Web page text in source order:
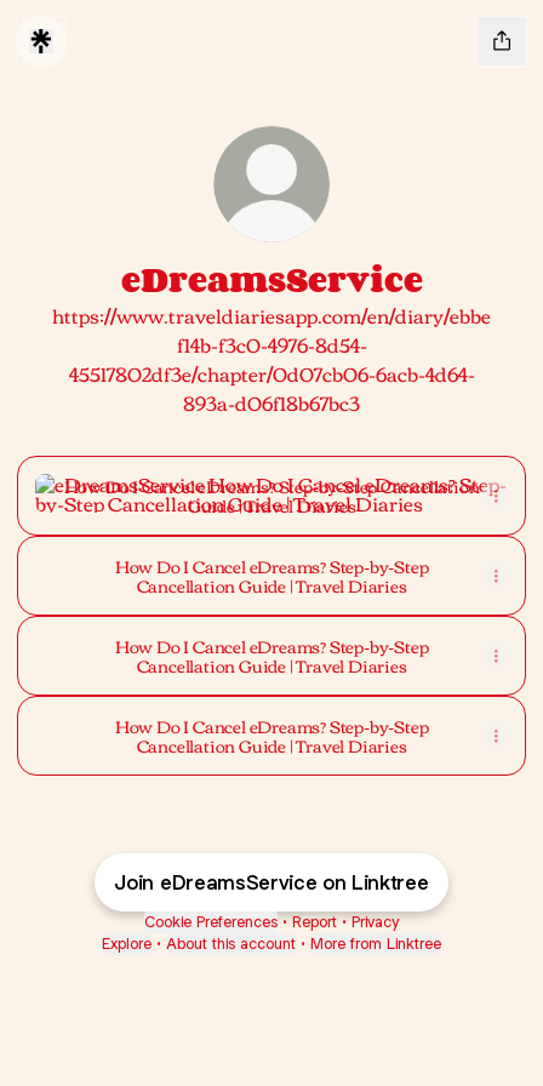
eDreamsService
https://www.traveldiariesapp.com/en/diary/ebbe
f14b-f3c0-4976-8d54-
45517802df3e/chapter/0d07cb06-6acb-4d64-
893a-d06f18b67bc3
How Do I Cancel eDreams? Step-by-Step Cancellation
How Do I Cancel eDreams? Step-by-Step Cancellation
Guide | Travel Diaries
How Do I Cancel eDreams? Step-by-Step
Cancellation Guide | Travel Diaries
How Do I Cancel eDreams? Step-by-Step
Cancellation Guide | Travel Diaries
How Do I Cancel eDreams? Step-by-Step
Cancellation Guide | Travel Diaries
Join eDreamsService on Linktree
Cookie Preferences • Report • Privacy
Explore • About this account • More from Linktree